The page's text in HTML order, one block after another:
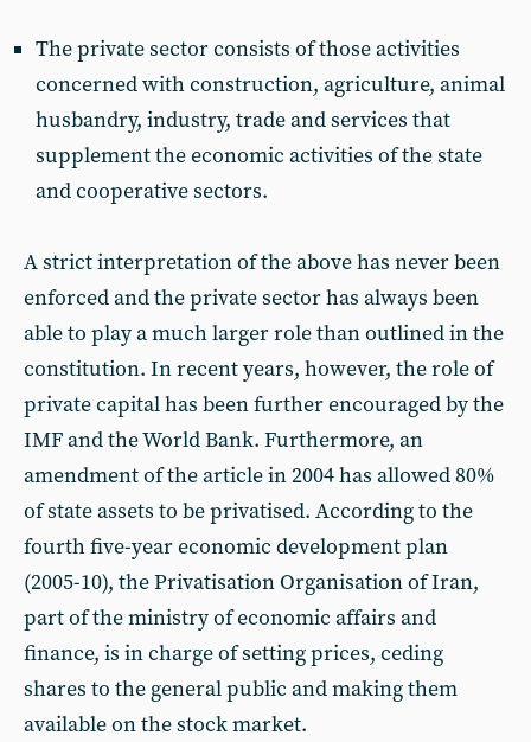
The private sector consists of those activities
concerned with construction, agriculture, animal
husbandry, industry, trade and services that
supplement the economic activities of the state
and cooperative sectors.
A strict interpretation of the above has never been
enforced and the private sector has always been
able to play a much larger role than outlined in the
constitution. In recent years, however, the role of
private capital has been further encouraged by the
IMF and the World Bank. Furthermore, an
amendment of the article in 2004 has allowed 80%
of state assets to be privatised. According to the
fourth five-year economic development plan
(2005-10), the Privatisation Organisation of Iran,
part of the ministry of economic affairs and
finance, is in charge of setting prices, ceding
shares to the general public and making them
available on the stock market.